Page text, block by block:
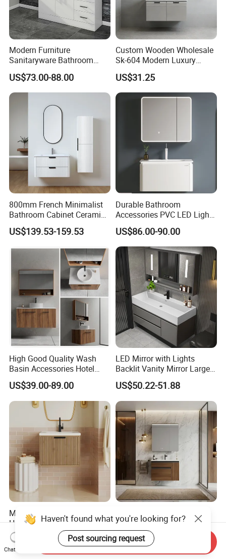
Modern Furniture
Sanitaryware Bathroom
Accessories Sink Bathroom
Cabinet Vanity Set
US$73.00-88.00
Custom Wooden Wholesale
Sk-604 Modern Luxury
Wood Bath Furniture PVC
Bathroom Floating Cabinet
Vanity with Smart LED
Mirror Single Sink Cm
US$31.25
800mm French Minimalist
Bathroom Cabinet Ceramic
Water Resistant for
Apartment Use Zg005-80
US$139.53-159.53
Durable Bathroom
Accessories PVC LED Light
Bathroom Cabinet
US$86.00-90.00
High Good Quality Wash
Basin Accessories Hotel
Cabinets Bath Furniture
Bathroom Vanity
US$39.00-89.00
LED Mirror with Lights
Backlit Vanity Mirror Large
Wall Mounted Bathroom
Cabinet
US$50.22-51.88
Modern Design Fluted Light
Home Furniture Hanging
Bathroom Cabinet with Sink
US$58.00-68.00
Integrated Basin Hot Sale
Wall-Mounted Luxury Italian
Style Modern Bathroom
Vanity
US$86.00-102.00
Haven't found what you're looking for?
Post sourcing request
Chat Now
Send Inquiry